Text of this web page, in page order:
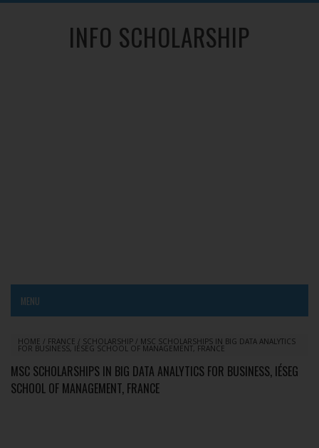
INFO SCHOLARSHIP
MENU
HOME / FRANCE / SCHOLARSHIP / MSC SCHOLARSHIPS IN BIG DATA ANALYTICS
FOR BUSINESS, IÉSEG SCHOOL OF MANAGEMENT, FRANCE
MSC SCHOLARSHIPS IN BIG DATA ANALYTICS FOR BUSINESS, IÉSEG
SCHOOL OF MANAGEMENT, FRANCE